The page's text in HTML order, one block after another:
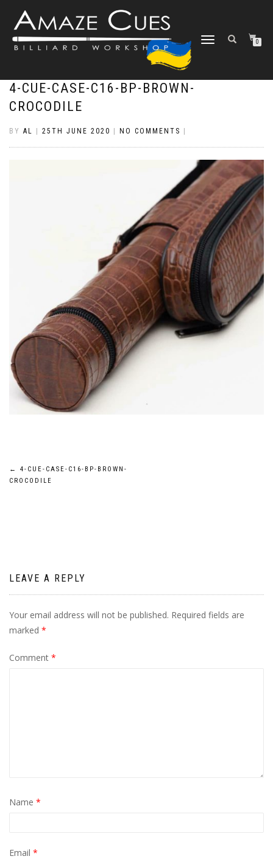
TOGGLE
0
4-CUE-CASE-C16-BP-BROWN-
CROCODILE
BY AL 25TH JUNE 2020 NO COMMENTS
Post
←
4-CUE-CASE-C16-BP-BROWN-
CROCODILE
LEAVE A REPLY
Your email address will not be published. Required fields are
marked *
Comment *
Name *
Email *